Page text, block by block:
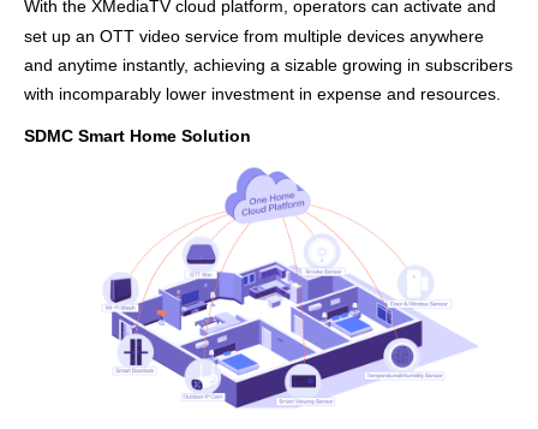
With the XMediaTV cloud platform, operators can activate and
set up an OTT video service from multiple devices anywhere
and anytime instantly, achieving a sizable growing in subscribers
with incomparably lower investment in expense and resources.
SDMC Smart Home Solution